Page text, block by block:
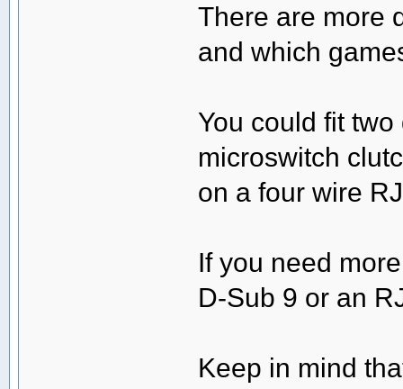
There are more
and which
You could fit
microswitch
on a four wire
If you need
D-Sub 9 or an
Keep in mind